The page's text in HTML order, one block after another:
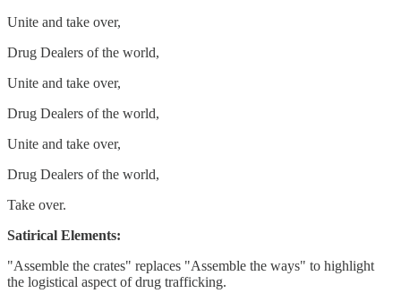
Unite and take over,
Drug Dealers of the world,
Unite and take over,
Drug Dealers of the world,
Unite and take over,
Drug Dealers of the world,
Take over.
Satirical Elements:
"Assemble the crates" replaces "Assemble the ways" to highlight
the logistical aspect of drug trafficking.